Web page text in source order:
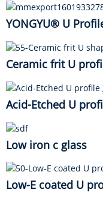
YONGYU® U
Ceramic frit U
Acid-Etched U
Low iron c glass
Low-E coated U